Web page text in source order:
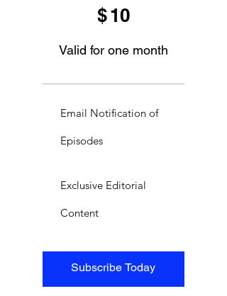
$10
Valid for one month
Subscribe Today
Email Notification of
Episodes
Exclusive Editorial
Content